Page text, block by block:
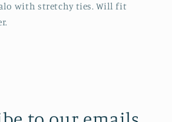
with stretchy ties. Will fit